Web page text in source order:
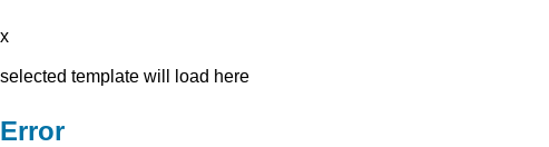
x
selected template will load here
Error